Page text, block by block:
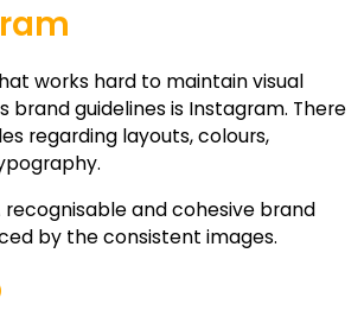
works hard to maintain visual
brand guidelines is Instagram. There
regarding layouts, colours,
recognisable and cohesive brand
by the consistent images.